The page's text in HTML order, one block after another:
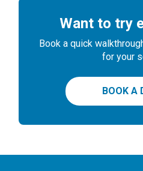
Want to try
Book a quick
for your
BOOK A